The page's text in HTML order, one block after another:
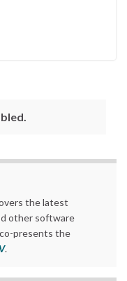
the latest
other software
presents the
.